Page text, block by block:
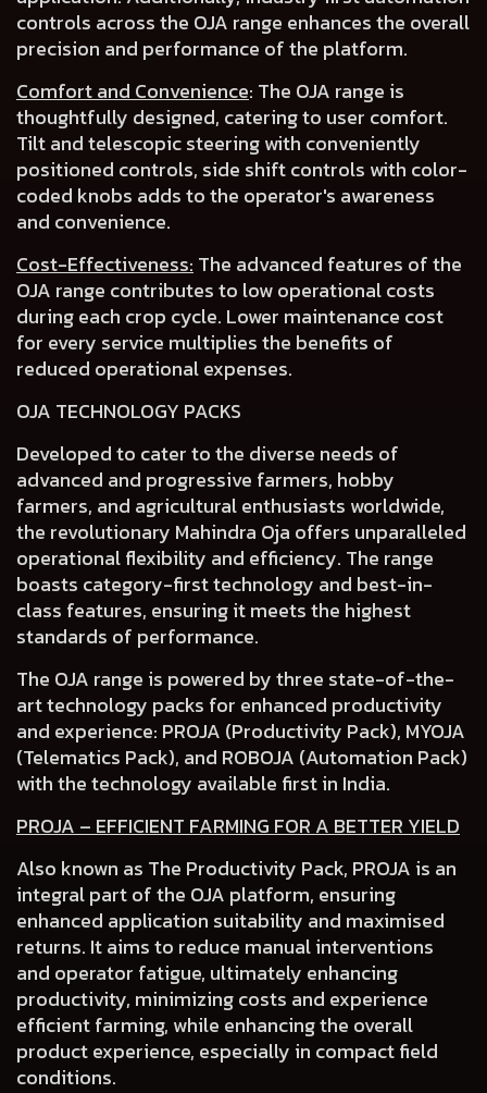
controls across the OJA range enhances the overall
precision and performance of the platform.
Comfort and Convenience: The OJA range is
thoughtfully designed, catering to user comfort.
Tilt and telescopic steering with conveniently
positioned controls, side shift controls with color-
coded knobs adds to the operator's awareness
and convenience.
Cost-Effectiveness: The advanced features of the
OJA range contributes to low operational costs
during each crop cycle. Lower maintenance cost
for every service multiplies the benefits of
reduced operational expenses.
OJA TECHNOLOGY PACKS
Developed to cater to the diverse needs of
advanced and progressive farmers, hobby
farmers, and agricultural enthusiasts worldwide,
the revolutionary Mahindra Oja offers unparalleled
operational flexibility and efficiency. The range
boasts category-first technology and best-in-
class features, ensuring it meets the highest
standards of performance.
The OJA range is powered by three state-of-the-
art technology packs for enhanced productivity
and experience: PROJA (Productivity Pack), MYOJA
(Telematics Pack), and ROBOJA (Automation Pack)
with the technology available first in India.
PROJA – EFFICIENT FARMING FOR A BETTER YIELD
Also known as The Productivity Pack, PROJA is an
integral part of the OJA platform, ensuring
enhanced application suitability and maximised
returns. It aims to reduce manual interventions
and operator fatigue, ultimately enhancing
productivity, minimizing costs and experience
efficient farming, while enhancing the overall
product experience, especially in compact field
conditions.